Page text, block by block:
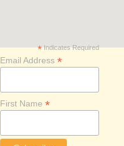
*Indicates Required
Email Address *
First Name *